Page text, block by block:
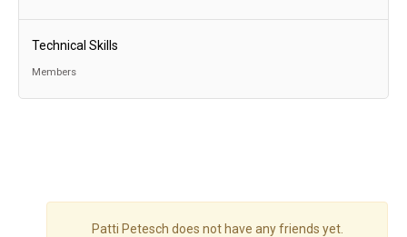
Technical Skills
Members
Patti Petesch does not have any friends yet.